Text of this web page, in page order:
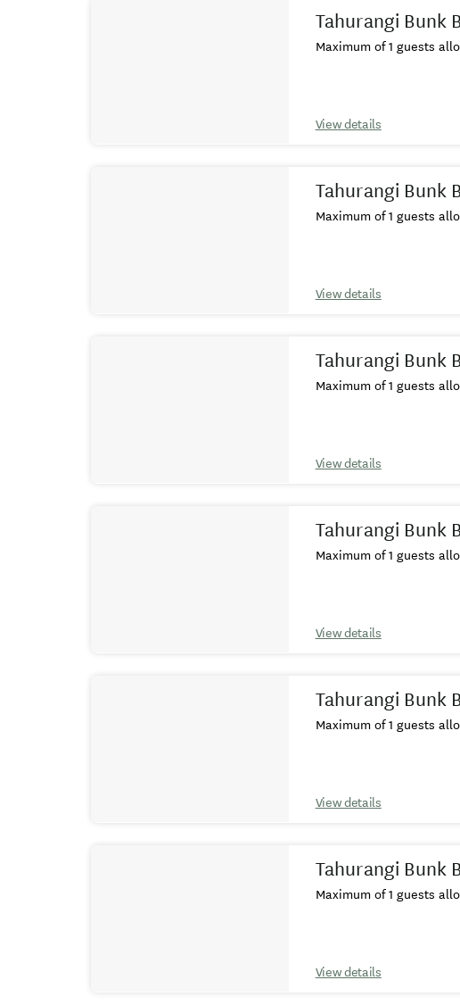
Tahurangi Bunk
Maximum of 1 guests
View details
Tahurangi Bunk
Maximum of 1 guests
View details
Tahurangi Bunk
Maximum of 1 guests
View details
Tahurangi Bunk
Maximum of 1 guests
View details
Tahurangi Bunk
Maximum of 1 guests
View details
Tahurangi Bunk
Maximum of 1 guests
View details